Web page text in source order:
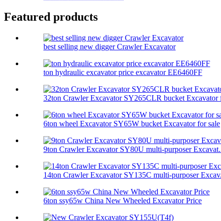
Featured products
best selling new digger Crawler Excavator
ton hydraulic excavator price excavator EE6460FF
32ton Crawler Excavator SY265CLR bucket Excavator
6ton wheel Excavator SY65W bucket Excavator for sale
9ton Crawler Excavator SY80U multi-purposer
14ton Crawler Excavator SY135C multi-purposer
6ton ssy65w China New Wheeled Excavator Price